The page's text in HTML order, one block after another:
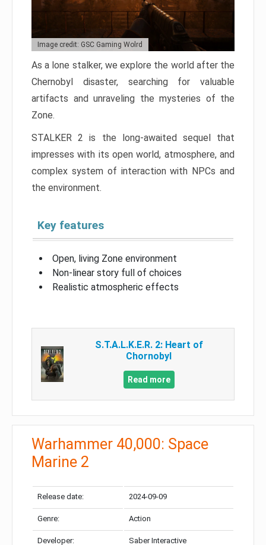
Image credit: GSC Gaming Wolrd
As a lone stalker, we explore the world after the
Chernobyl disaster, searching for valuable
artifacts and unraveling the mysteries of the
Zone.
STALKER 2 is the long-awaited sequel that
impresses with its open world, atmosphere, and
complex system of interaction with NPCs and
the environment.
Key features
Open, living Zone environment
Non-linear story full of choices
Realistic atmospheric effects
S.T.A.L.K.E.R. 2: Heart of
Chornobyl
Read more
Warhammer 40,000: Space
Marine 2
Release date: 2024-09-09
Genre: Action
Developer: Saber Interactive